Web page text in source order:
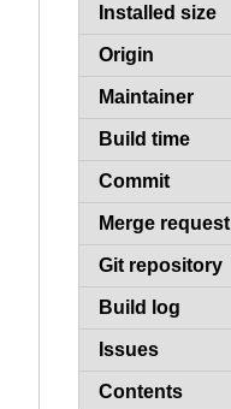
Installed size
Origin
Maintainer
Build time
Commit
Merge request
Git repository
Build log
Issues
Contents